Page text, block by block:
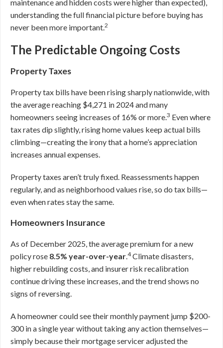
maintenance and hidden costs were higher than expected),
understanding the full financial picture before buying has
never been more important.2
The Predictable Ongoing Costs
Property Taxes
Property tax bills have been rising sharply nationwide, with
the average reaching $4,271 in 2024 and many
homeowners seeing increases of 16% or more.3 Even where
tax rates dip slightly, rising home values keep actual bills
climbing—creating the irony that a home’s appreciation
increases annual expenses.
Property taxes aren’t truly fixed. Reassessments happen
regularly, and as neighborhood values rise, so do tax bills—
even when rates stay the same.
Homeowners Insurance
As of December 2025, the average premium for a new
policy rose 8.5% year-over-year.4Climate disasters,
higher rebuilding costs, and insurer risk recalibration
continue driving these increases, and the trend shows no
signs of reversing.
A homeowner could see their monthly payment jump $200-
300 in a single year without taking any action themselves—
simply because their mortgage servicer adjusted the